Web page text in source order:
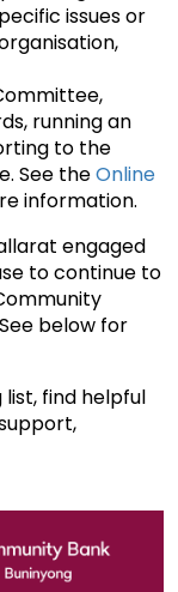
issues or
running an
to the
See theOnline
information.
engaged
to continue to
below for
list, find helpful